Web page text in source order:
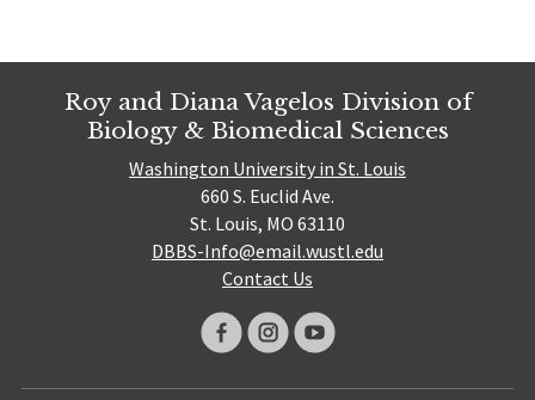
Roy and Diana Vagelos Division of
Biology & Biomedical Sciences
Washington University in St. Louis
660 S. Euclid Ave.
St. Louis, MO 63110
DBBS-Info@email.wustl.edu
Contact Us